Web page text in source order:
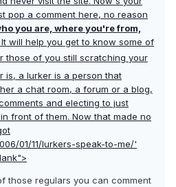
pop a comment here, no reason
you are, where you're from,
It will help you get to know some of
those of you still scratching your
is, a lurker is a person that
a chat room, a forum or a blog,
and electing to just
front of them. Now that made no
01/11/lurkers-speak-to-me/'
those regulars you can comment